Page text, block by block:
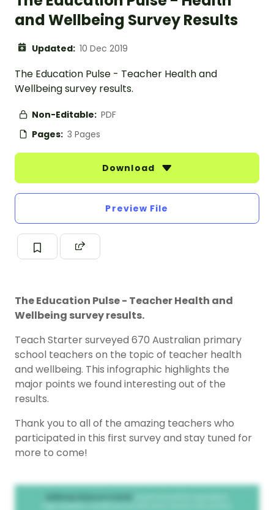
and Wellbeing Survey Results
Updated: 10 Dec 2019
The Education Pulse - Teacher Health and
Wellbeing survey results.
Non-Editable: PDF
Pages: 3 Pages
Download
Preview File
The Education Pulse - Teacher Health and
Wellbeing survey results.
Teach Starter surveyed 670 Australian primary
school teachers on the topic of teacher health
and wellbeing. This infographic highlights the
major points we found interesting out of the
results.
Thank you to all of the amazing teachers who
participated in this first survey and stay tuned for
more to come!